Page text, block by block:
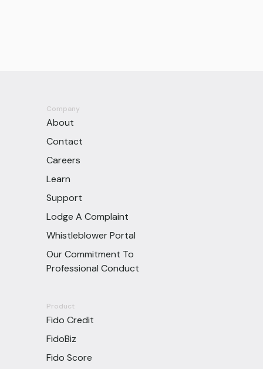
Company
About
Contact
Careers
Learn
Support
Lodge A Complaint
Whistleblower Portal
Our Commitment To
Professional Conduct
Product
Fido Credit
FidoBiz
Fido Score